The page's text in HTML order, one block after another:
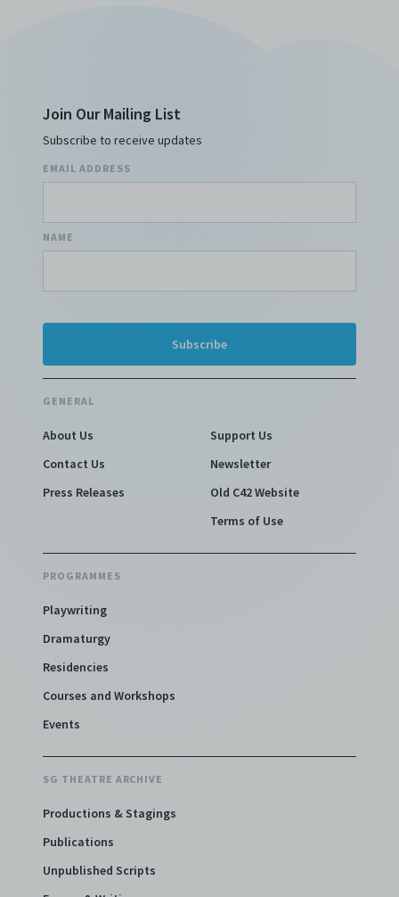
Join Our Mailing List
Subscribe to receive updates
EMAIL ADDRESS
NAME
GENERAL
About Us
Contact Us
Press Releases
Support Us
Newsletter
Old C42 Website
Terms of Use
PROGRAMMES
Playwriting
Dramaturgy
Residencies
Courses and Workshops
Events
SG THEATRE ARCHIVE
Productions & Stagings
Publications
Unpublished Scripts